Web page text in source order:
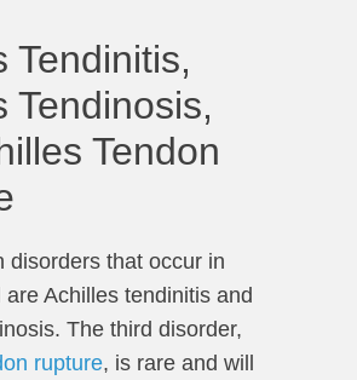
Tendinitis,
Tendinosis,
Tendon
disorders that occur in
Achilles tendinitis and
The third disorder,
rupture, is rare and will